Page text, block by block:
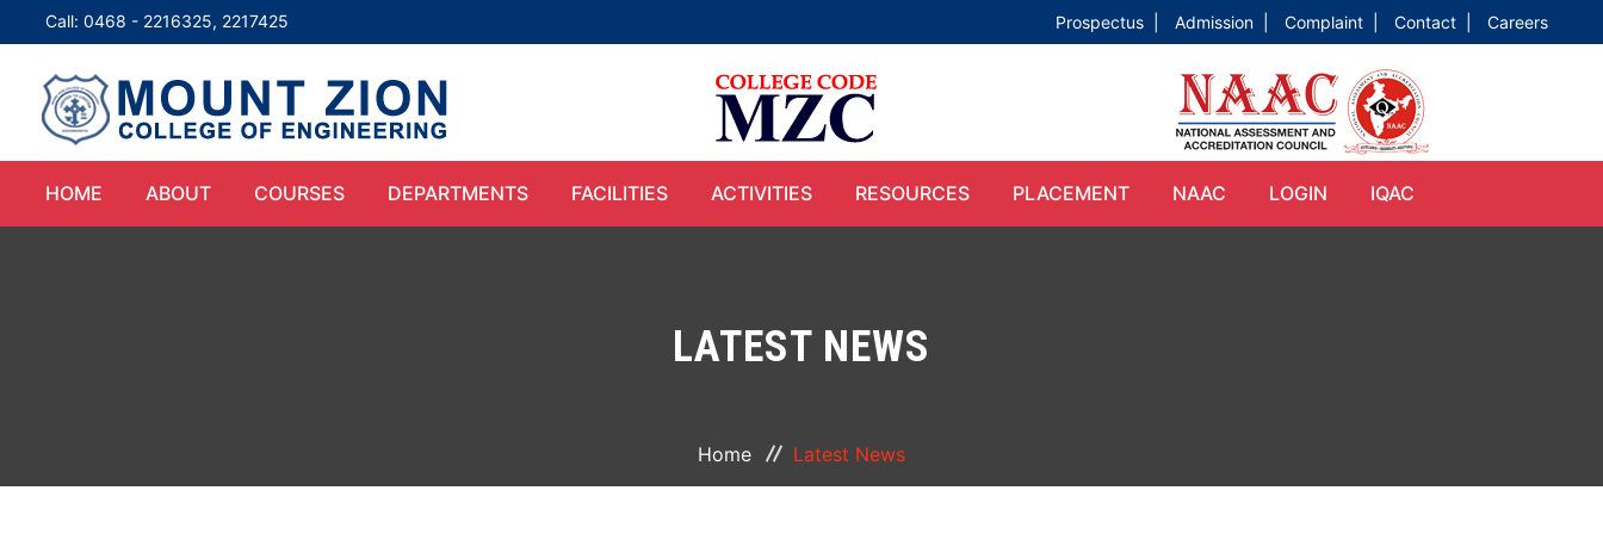
Call: 0468 - 2216325, 2217425 Prospectus | Admission | Complaint | Contact | Careers
HOME ABOUT COURSES DEPARTMENTS FACILITIES ACTIVITIES RESOURCES PLACEMENT NAAC LOGIN IQAC
LATEST NEWS
Home Latest News